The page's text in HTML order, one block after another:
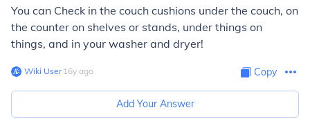
You can Check in the couch cushions under the couch, on
the counter on shelves or stands, under things on
things, and in your washer and dryer!
Wiki User∙16y ago Copy
Add Your Answer